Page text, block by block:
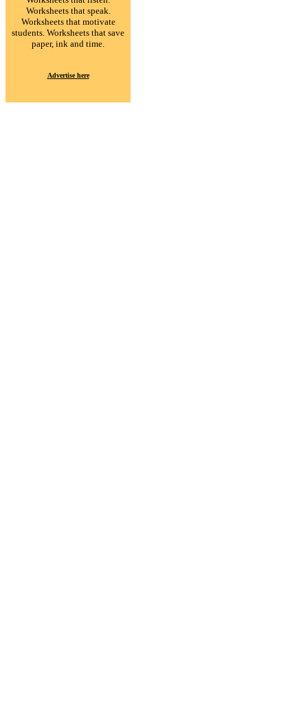
Worksheets that speak.
Worksheets that motivate
students. Worksheets that save
paper, ink and time.
Advertise here